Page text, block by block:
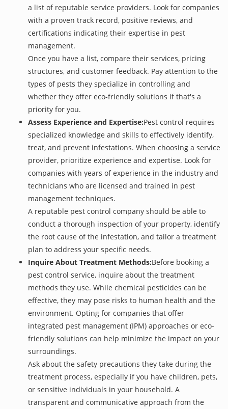
a list of reputable service providers. Look for companies
with a proven track record, positive reviews, and
certifications indicating their expertise in pest
management.
Once you have a list, compare their services, pricing
structures, and customer feedback. Pay attention to the
types of pests they specialize in controlling and
whether they offer eco-friendly solutions if that's a
priority for you.
Assess Experience and Expertise:Pest control requires
specialized knowledge and skills to effectively identify,
treat, and prevent infestations. When choosing a service
provider, prioritize experience and expertise. Look for
companies with years of experience in the industry and
technicians who are licensed and trained in pest
management techniques.
A reputable pest control company should be able to
conduct a thorough inspection of your property, identify
the root cause of the infestation, and tailor a treatment
plan to address your specific needs.
Inquire About Treatment Methods:Before booking a
pest control service, inquire about the treatment
methods they use. While chemical pesticides can be
effective, they may pose risks to human health and the
environment. Opting for companies that offer
integrated pest management (IPM) approaches or eco-
friendly solutions can help minimize the impact on your
surroundings.
Ask about the safety precautions they take during the
treatment process, especially if you have children, pets,
or sensitive individuals in your household. A
transparent and communicative approach from the